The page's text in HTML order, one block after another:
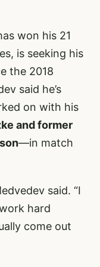
won his 21
is seeking his
the 2018
said he’s
on with his
and former
—in match
said. “I
hard
come out